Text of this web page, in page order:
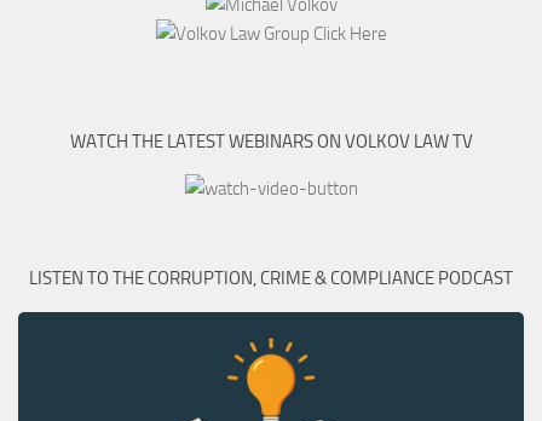
WATCH THE LATEST WEBINARS ON VOLKOV LAW TV
LISTEN TO THE CORRUPTION, CRIME & COMPLIANCE PODCAST